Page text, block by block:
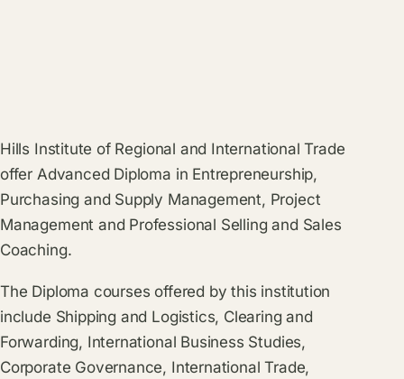
Hills Institute of Regional and International Trade
offer Advanced Diploma in Entrepreneurship,
Purchasing and Supply Management, Project
Management and Professional Selling and Sales
Coaching.
The Diploma courses offered by this institution
include Shipping and Logistics, Clearing and
Forwarding, International Business Studies,
Corporate Governance, International Trade,